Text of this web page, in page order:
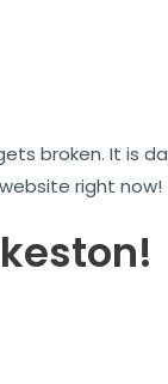
broken. It is
right now!